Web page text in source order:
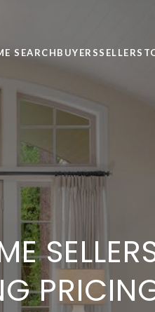
SEARCHBUYERSSELLERS